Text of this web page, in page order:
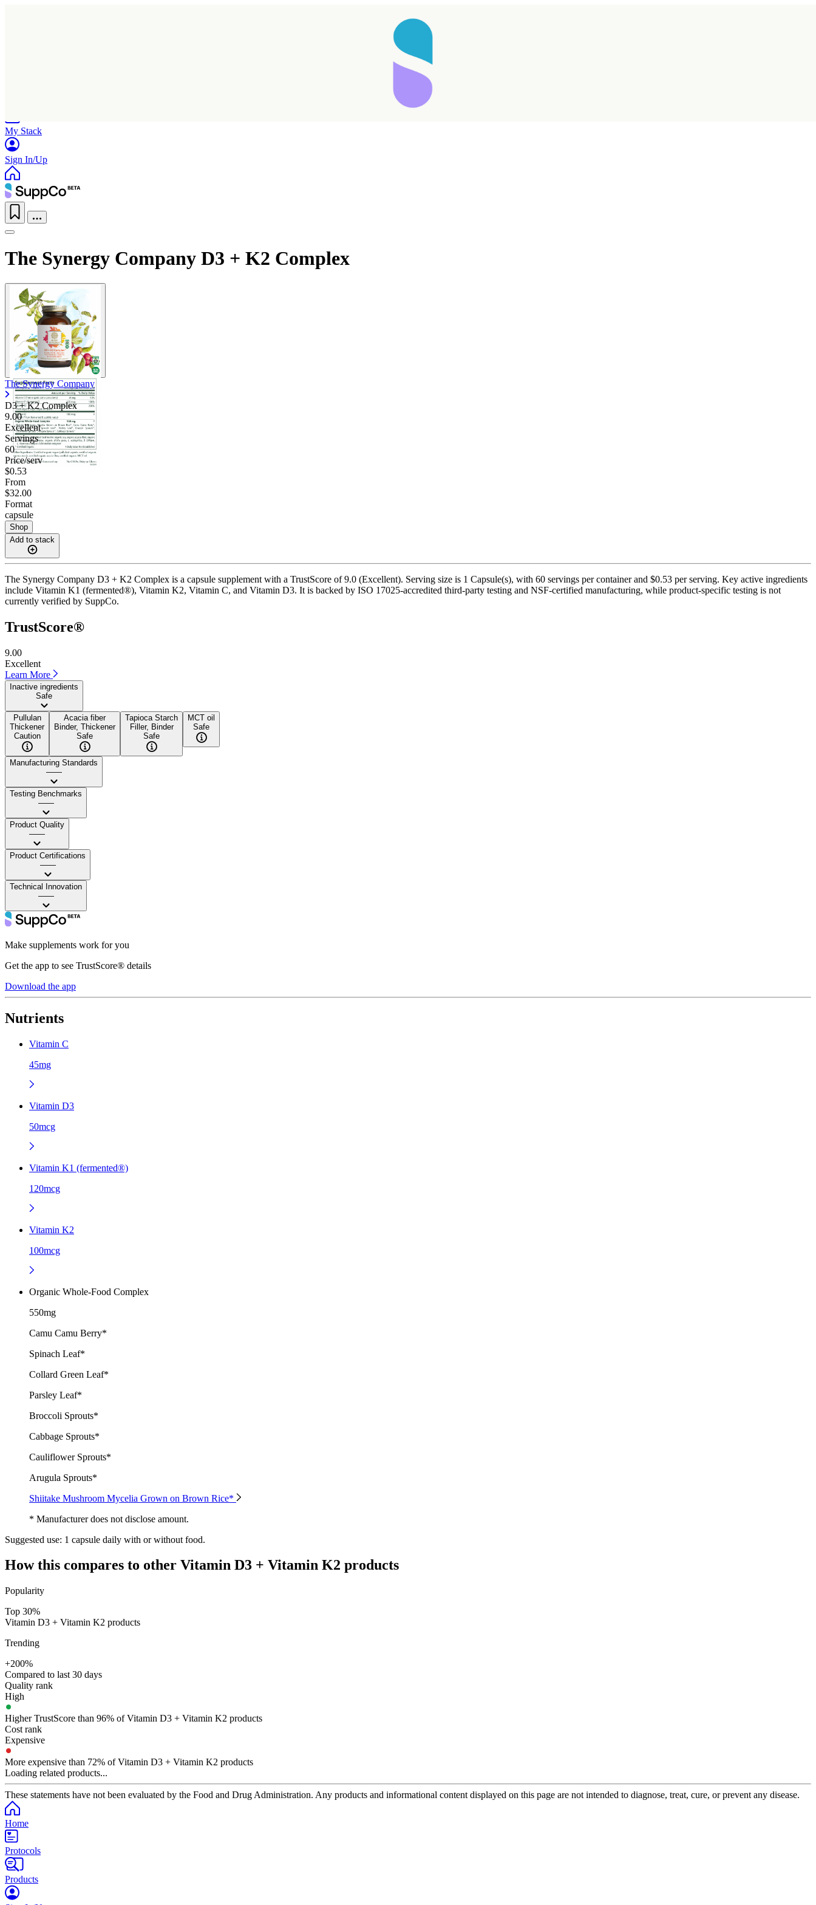
My Stack
Sign In/Up
The Synergy Company D3 + K2 Complex
The Synergy Company
D3 + K2 Complex
9.00
Excellent
Servings
60
Price/serv
$0.53
From
$32.00
Format
capsule
Shop
Add to stack
The Synergy Company D3 + K2 Complex is a capsule supplement with a TrustScore of 9.0 (Excellent). Serving size is 1 Capsule(s), with 60 servings per container and $0.53 per serving. Key active ingredients
include Vitamin K1 (fermented®), Vitamin K2, Vitamin C, and Vitamin D3. It is backed by ISO 17025-accredited third-party testing and NSF-certified manufacturing, while product-specific testing is not
currently verified by SuppCo.
TrustScore®
9.00
Excellent
Learn More
Inactive ingredients
Safe
Pullulan
Thickener
Caution
Acacia fiber
Binder, Thickener
Safe
Tapioca Starch
Filler, Binder
Safe
MCT oil
Safe
Manufacturing Standards
——
Testing Benchmarks
——
Product Quality
——
Product Certifications
——
Technical Innovation
——
Make supplements work for you
Get the app to see TrustScore® details
Download the app
Nutrients
Vitamin C
45mg
Vitamin D3
50mcg
Vitamin K1 (fermented®)
120mcg
Vitamin K2
100mcg
Organic Whole-Food Complex
550mg
Camu Camu Berry*
Spinach Leaf*
Collard Green Leaf*
Parsley Leaf*
Broccoli Sprouts*
Cabbage Sprouts*
Cauliflower Sprouts*
Arugula Sprouts*
Shiitake Mushroom Mycelia Grown on Brown Rice*
* Manufacturer does not disclose amount.
Suggested use: 1 capsule daily with or without food.
How this compares to other Vitamin D3 + Vitamin K2 products
Popularity
Top 30%
Vitamin D3 + Vitamin K2 products
Trending
+200%
Compared to last 30 days
Quality rank
High
Higher TrustScore than 96% of Vitamin D3 + Vitamin K2 products
Cost rank
Expensive
More expensive than 72% of Vitamin D3 + Vitamin K2 products
Loading related products...
These statements have not been evaluated by the Food and Drug Administration. Any products and informational content displayed on this page are not intended to diagnose, treat, cure, or prevent any disease.
Home
Protocols
Products